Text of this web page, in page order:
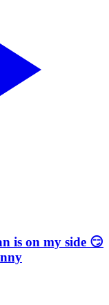
is on my side 😏